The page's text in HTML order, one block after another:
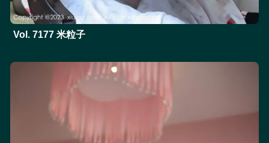
Vol. 7177 米粒子